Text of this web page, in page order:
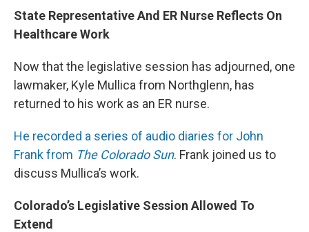
State Representative And ER Nurse Reflects On
Healthcare Work
Now that the legislative session has adjourned, one
lawmaker, Kyle Mullica from Northglenn, has
returned to his work as an ER nurse.
He recorded a series of audio diaries for John
Frank from The Colorado Sun. Frank joined us to
discuss Mullica’s work.
Colorado’s Legislative Session Allowed To
Extend